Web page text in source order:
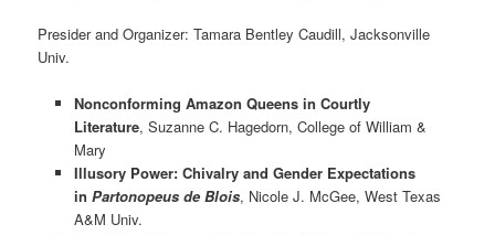
Presider and Organizer: Tamara Bentley Caudill, Jacksonville
Univ.
Nonconforming Amazon Queens in Courtly
Literature, Suzanne C. Hagedorn, College of William &
Mary
Illusory Power: Chivalry and Gender Expectations
in Partonopeus de Blois, Nicole J. McGee, West Texas
A&M Univ.